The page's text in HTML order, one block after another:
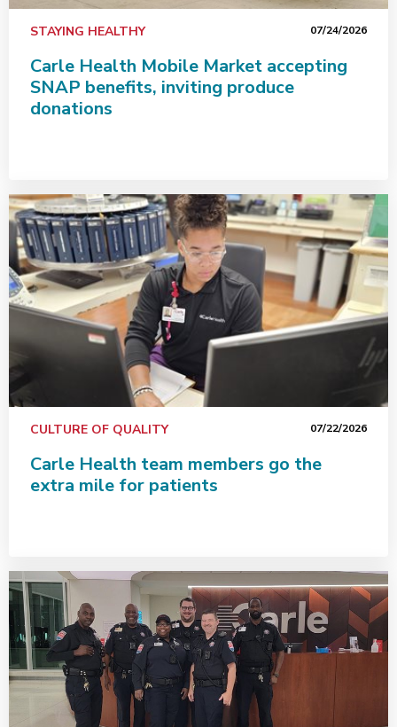
STAYING HEALTHY 07/24/2026
Carle Health Mobile Market accepting
SNAP benefits, inviting produce
donations
Carle Health team members go the extra mile for
CULTURE OF QUALITY 07/22/2026
Carle Health team members go the
extra mile for patients
Exceptional care starts with a safe environment